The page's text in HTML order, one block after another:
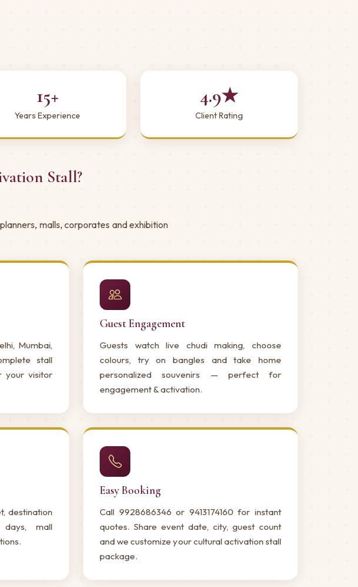
15+
Years Experience
4.9★
Client Rating
Stall?
malls, corporates and exhibition
Mumbai,
stall
your visitor
Guest Engagement
Guests watch live chudi making, choose
colours, try on bangles and take home
personalized souvenirs — perfect for
engagement & activation.
destination
days, mall
Easy Booking
Call 9928686346 or 9413174160 for instant
quotes. Share event date, city, guest count
and we customize your cultural activation stall
package.